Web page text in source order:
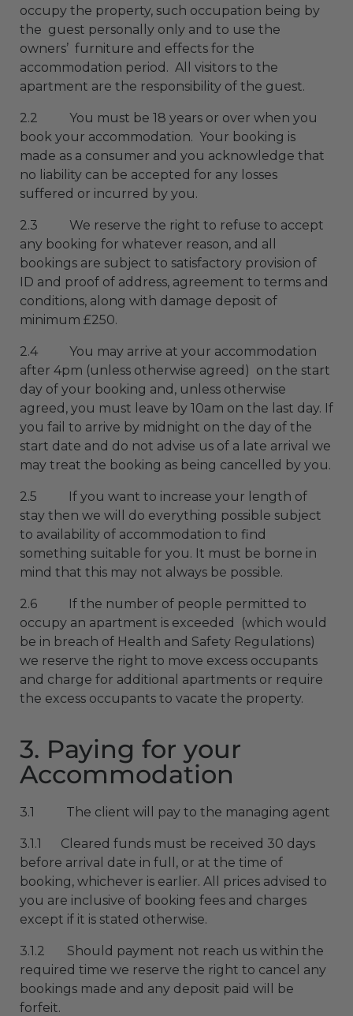
occupy the property, such occupation being by
the guest personally only and to use the
owners’ furniture and effects for the
accommodation period. All visitors to the
apartment are the responsibility of the guest.
2.2 You must be 18 years or over when you
book your accommodation. Your booking is
made as a consumer and you acknowledge that
no liability can be accepted for any losses
suffered or incurred by you.
2.3 We reserve the right to refuse to accept
any booking for whatever reason, and all
bookings are subject to satisfactory provision of
ID and proof of address, agreement to terms and
conditions, along with damage deposit of
minimum £250.
2.4 You may arrive at your accommodation
after 4pm (unless otherwise agreed) on the start
day of your booking and, unless otherwise
agreed, you must leave by 10am on the last day. If
you fail to arrive by midnight on the day of the
start date and do not advise us of a late arrival we
may treat the booking as being cancelled by you.
2.5 If you want to increase your length of
stay then we will do everything possible subject
to availability of accommodation to find
something suitable for you. It must be borne in
mind that this may not always be possible.
2.6 If the number of people permitted to
occupy an apartment is exceeded (which would
be in breach of Health and Safety Regulations)
we reserve the right to move excess occupants
and charge for additional apartments or require
the excess occupants to vacate the property.
3. Paying for your
Accommodation
3.1 The client will pay to the managing agent
3.1.1 Cleared funds must be received 30 days
before arrival date in full, or at the time of
booking, whichever is earlier. All prices advised to
you are inclusive of booking fees and charges
except if it is stated otherwise.
3.1.2 Should payment not reach us within the
required time we reserve the right to cancel any
bookings made and any deposit paid will be
forfeit.